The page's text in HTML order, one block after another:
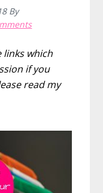
By
links which
if you
read my